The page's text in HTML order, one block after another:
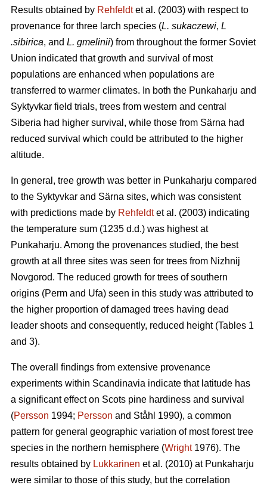
Results obtained by Rehfeldtet al. (2003) with respect to
provenance for three larch species (L. sukaczewi, L
.sibirica, and L. gmelinii) from throughout the former Soviet
Union indicated that growth and survival of most
populations are enhanced when populations are
transferred to warmer climates. In both the Punkaharju and
Syktyvkar field trials, trees from western and central
Siberia had higher survival, while those from Särna had
reduced survival which could be attributed to the higher
altitude.
In general, tree growth was better in Punkaharju compared
to the Syktyvkar and Särna sites, which was consistent
with predictions made by Rehfeldtet al. (2003) indicating
the temperature sum (1235 d.d.) was highest at
Punkaharju. Among the provenances studied, the best
growth at all three sites was seen for trees from Nizhnij
Novgorod. The reduced growth for trees of southern
origins (Perm and Ufa) seen in this study was attributed to
the higher proportion of damaged trees having dead
leader shoots and consequently, reduced height (Tables 1
and 3).
The overall findings from extensive provenance
experiments within Scandinavia indicate that latitude has
a significant effect on Scots pine hardiness and survival
(Persson 1994; Persson and Ståhl 1990), a common
pattern for general geographic variation of most forest tree
species in the northern hemisphere (Wright1976). The
results obtained by Lukkarinen et al. (2010) at Punkaharju
were similar to those of this study, but the correlation